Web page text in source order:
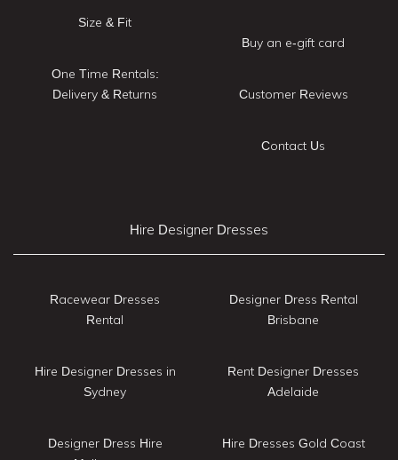
Size & Fit
One Time Rentals:
Delivery & Returns
Buy an e-gift card
Customer Reviews
Contact Us
Hire Designer Dresses
Racewear Dresses
Rental
Hire Designer Dresses in
Sydney
Designer Dress Hire
Designer Dress Rental
Brisbane
Rent Designer Dresses
Adelaide
Hire Dresses Gold Coast